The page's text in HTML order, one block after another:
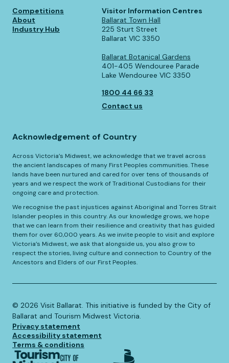
Competitions
About
Industry Hub
Visitor Information Centres
Ballarat Town Hall
225 Sturt Street
Ballarat VIC 3350
Ballarat Botanical Gardens
401-405 Wendouree Parade
Lake Wendouree VIC 3350
1800 44 66 33
Contact us
Acknowledgement of Country
Across Victoria’s Midwest, we acknowledge that we travel across
the ancient landscapes of many First Peoples communities. These
lands have been nurtured and cared for over tens of thousands of
years and we respect the work of Traditional Custodians for their
ongoing care and protection.
We recognise the past injustices against Aboriginal and Torres Strait
Islander peoples in this country. As our knowledge grows, we hope
that we can learn from their resilience and creativity that has guided
them for over 60,000 years. As we invite people to visit and explore
Victoria’s Midwest, we ask that alongside us, you also grow to
respect the stories, living culture and connection to Country of the
Ancestors and Elders of our First Peoples.
©️ 2026 Visit Ballarat. This initiative is funded by the City of
Ballarat and Tourism Midwest Victoria.
Privacy statement
Accessibility statement
Terms & conditions